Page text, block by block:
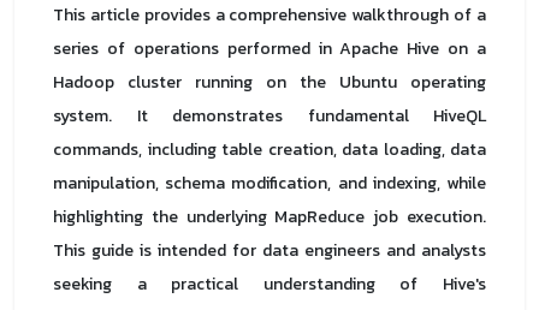
This article provides a comprehensive walkthrough of a
series of operations performed in Apache Hive on a
Hadoop cluster running on the Ubuntu operating
system. It demonstrates fundamental HiveQL
commands, including table creation, data loading, data
manipulation, schema modification, and indexing, while
highlighting the underlying MapReduce job execution.
This guide is intended for data engineers and analysts
seeking a practical understanding of Hive's